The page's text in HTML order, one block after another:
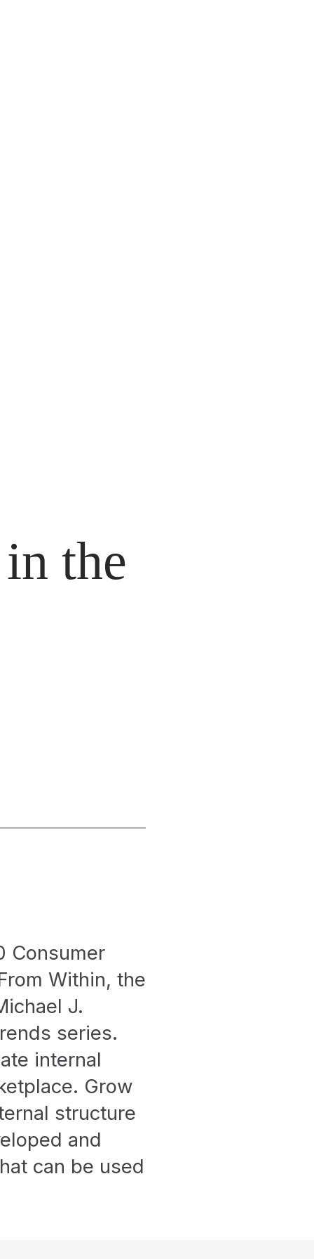
the
Consumer
Within, the
J.
series.
internal
Grow
structure
and
can be used